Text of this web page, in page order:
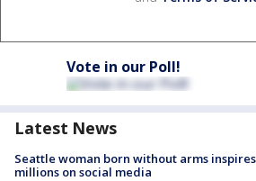
Vote in our Poll!
Latest News
Seattle woman born without arms inspires
millions on social media